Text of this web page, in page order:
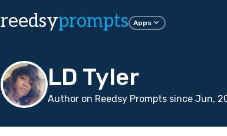
reedsyprompts Apps
LD Tyler
Author on Reedsy Prompts since Jun,